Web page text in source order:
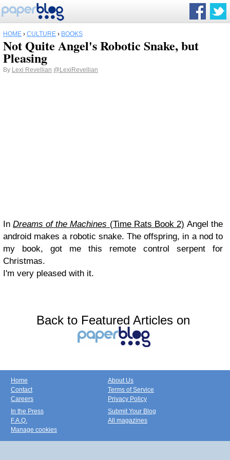
HOME › CULTURE › BOOKS
Not Quite Angel's Robotic Snake, but
Pleasing
By Lexi Revellian @LexiRevellian
InDreams of the Machines (Time Rats Book 2) Angel the
android makes a robotic snake. The offspring, in a nod to
my book, got me this remote control serpent for
Christmas.
I'm very pleased with it.
Back to Featured Articles on
Home
Contact
Careers
About Us
Terms of Service
Privacy Policy
In the Press
F.A.Q.
Manage cookies
Submit Your Blog
All magazines